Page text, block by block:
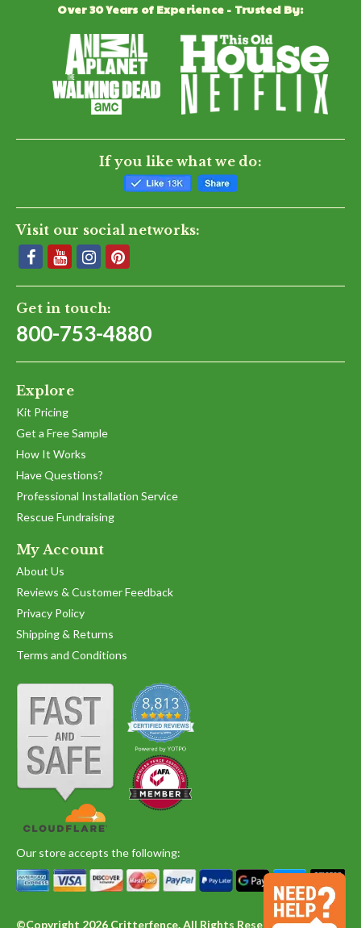
Over 30 Years of Experience - Trusted By:
If you like what we do:
Visit our social networks:
Get in touch:
800-753-4880
Explore
Kit Pricing
Get a Free Sample
How It Works
Have Questions?
Professional Installation Service
Rescue Fundraising
My Account
About Us
Reviews & Customer Feedback
Privacy Policy
Shipping & Returns
Terms and Conditions
Our store accepts the following:
©Copyright 2026 Critterfence. All Rights Reserved.